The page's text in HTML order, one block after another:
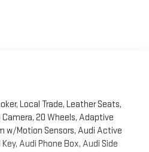
Local Trade, Leather Seats,
20 Wheels, Adaptive
w/Motion Sensors, Audi Active
Audi Phone Box, Audi Side